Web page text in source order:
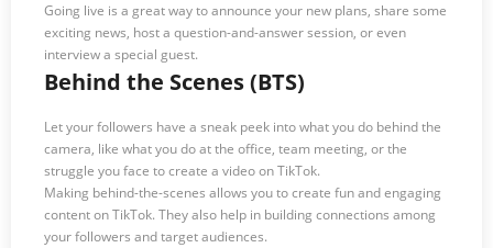
Going live is a great way to announce your new plans, share some
exciting news, host a question-and-answer session, or even
interview a special guest.
Behind the Scenes (BTS)
Let your followers have a sneak peek into what you do behind the
camera, like what you do at the office, team meeting, or the
struggle you face to create a video on TikTok.
Making behind-the-scenes allows you to create fun and engaging
content on TikTok. They also help in building connections among
your followers and target audiences.